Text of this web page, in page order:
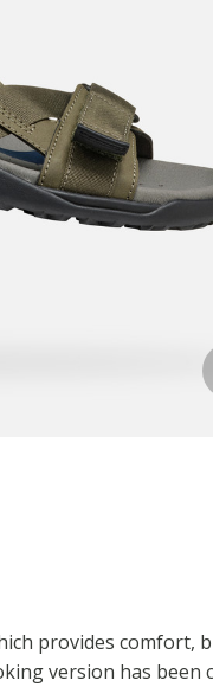
provides comfort,
version has been